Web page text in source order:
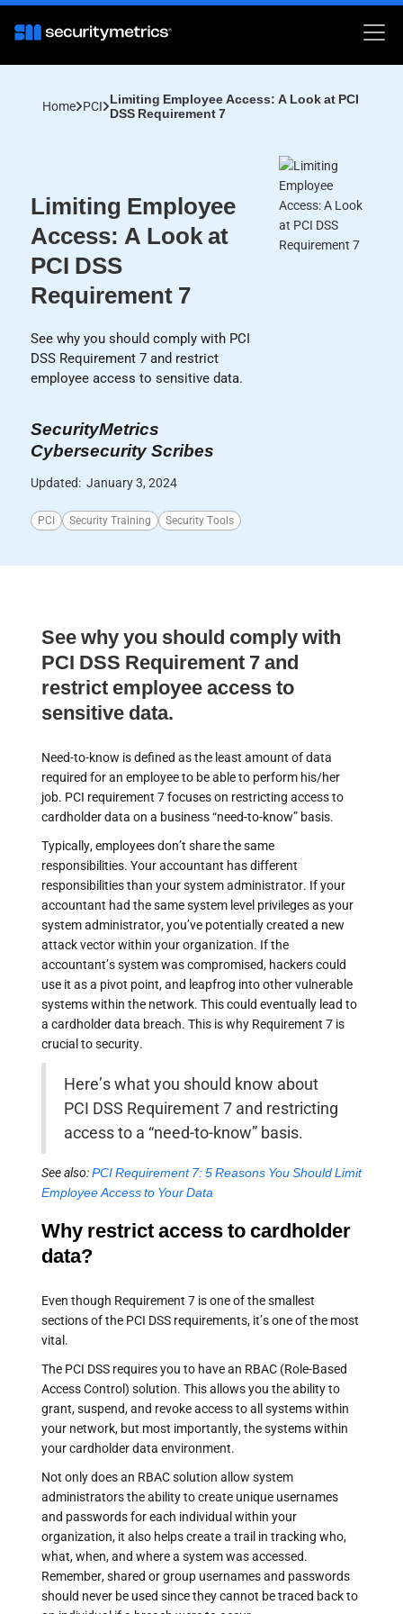
Home PCI
Limiting Employee Access: A Look at PCI
DSS Requirement 7
Limiting Employee
Access: A Look at
PCI DSS
Requirement 7
See why you should comply with PCI
DSS Requirement 7 and restrict
employee access to sensitive data.
SecurityMetrics
Cybersecurity Scribes
Updated: January 3, 2024
PCI Security Training Security Tools
See why you should comply with
PCI DSS Requirement 7 and
restrict employee access to
sensitive data.
Need-to-know is defined as the least amount of data
required for an employee to be able to perform his/her
job. PCI requirement 7 focuses on restricting access to
cardholder data on a business “need-to-know” basis.
Typically, employees don’t share the same
responsibilities. Your accountant has different
responsibilities than your system administrator. If your
accountant had the same system level privileges as your
system administrator, you’ve potentially created a new
attack vector within your organization. If the
accountant’s system was compromised, hackers could
use it as a pivot point, and leapfrog into other vulnerable
systems within the network. This could eventually lead to
a cardholder data breach. This is why Requirement 7 is
crucial to security.
Here’s what you should know about
PCI DSS Requirement 7 and restricting
access to a “need-to-know” basis.
See also:PCI Requirement 7: 5 Reasons You Should Limit
Employee Access to Your Data
Why restrict access to cardholder
data?
Even though Requirement 7 is one of the smallest
sections of the PCI DSS requirements, it’s one of the most
vital.
The PCI DSS requires you to have an RBAC (Role-Based
Access Control) solution. This allows you the ability to
grant, suspend, and revoke access to all systems within
your network, but most importantly, the systems within
your cardholder data environment.
Not only does an RBAC solution allow system
administrators the ability to create unique usernames
and passwords for each individual within your
organization, it also helps create a trail in tracking who,
what, when, and where a system was accessed.
Remember, shared or group usernames and passwords
should never be used since they cannot be traced back to